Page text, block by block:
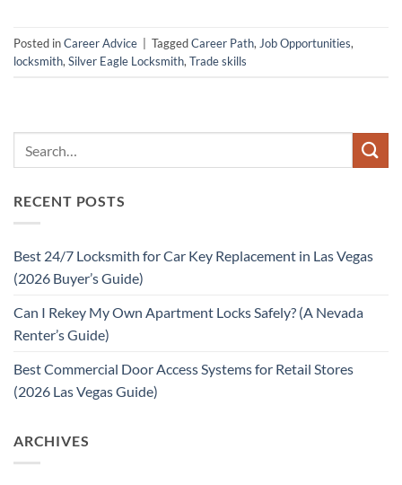
Posted inCareer Advice TaggedCareer Path, Job Opportunities,
locksmith, Silver Eagle Locksmith, Trade skills
RECENT POSTS
Best 24/7 Locksmith for Car Key Replacement in Las Vegas
(2026 Buyer’s Guide)
Can I Rekey My Own Apartment Locks Safely? (A Nevada
Renter’s Guide)
Best Commercial Door Access Systems for Retail Stores
(2026 Las Vegas Guide)
ARCHIVES